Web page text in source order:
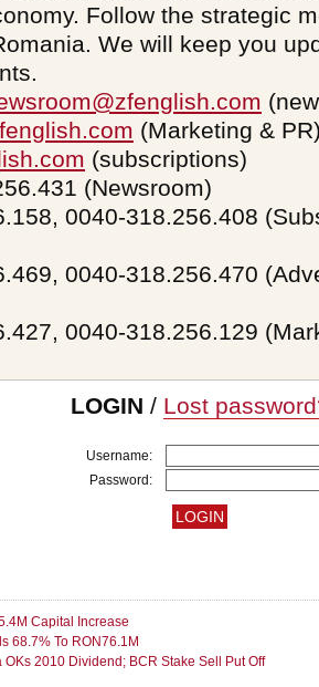
Follow the strategic
We will keep you
(Marketing &
(subscriptions)
(Newsroom)
0040-318.256.408
0040-318.256.470
0040-318.256.129
LOGIN / Lost
Username:
Password:
Capital Increase
68.7% To RON76.1M
OKs 2010 Dividend; BCR Stake Sell Put Off